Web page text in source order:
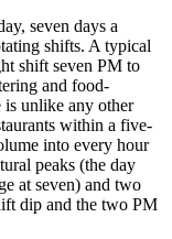
seven days a
shifts. A typical
shift seven PM to
and food-
is unlike any other
within a five-
into every hour
peaks (the day
at seven) and two
dip and the two PM